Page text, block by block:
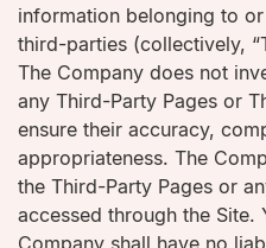
information belonging to
third-parties (collectively,
The Company does not
any Third-Party Pages or
ensure their accuracy,
appropriateness. The
the Third-Party Pages or
accessed through the Site.
Company shall have no